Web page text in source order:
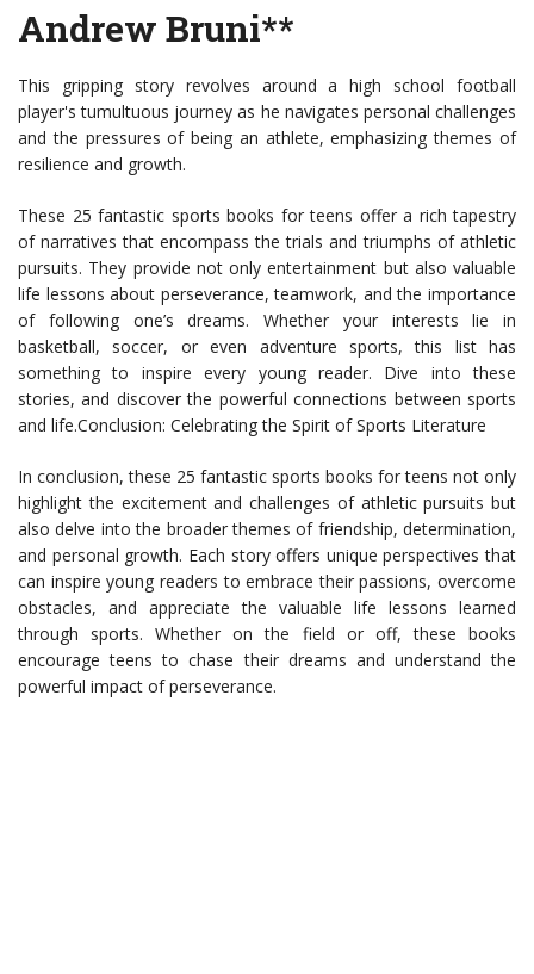
Andrew Bruni**
This gripping story revolves around a high school football
player's tumultuous journey as he navigates personal challenges
and the pressures of being an athlete, emphasizing themes of
resilience and growth.
These 25 fantastic sports books for teens offer a rich tapestry
of narratives that encompass the trials and triumphs of athletic
pursuits. They provide not only entertainment but also valuable
life lessons about perseverance, teamwork, and the importance
of following one’s dreams. Whether your interests lie in
basketball, soccer, or even adventure sports, this list has
something to inspire every young reader. Dive into these
stories, and discover the powerful connections between sports
and life.Conclusion: Celebrating the Spirit of Sports Literature
In conclusion, these 25 fantastic sports books for teens not only
highlight the excitement and challenges of athletic pursuits but
also delve into the broader themes of friendship, determination,
and personal growth. Each story offers unique perspectives that
can inspire young readers to embrace their passions, overcome
obstacles, and appreciate the valuable life lessons learned
through sports. Whether on the field or off, these books
encourage teens to chase their dreams and understand the
powerful impact of perseverance.